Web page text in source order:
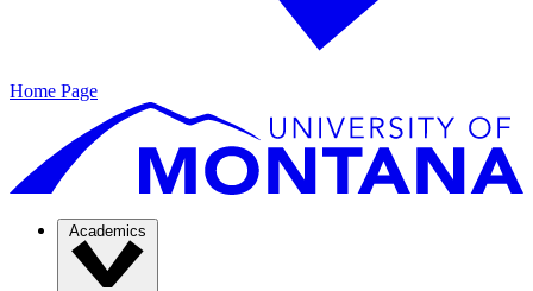
Home Page
Academics